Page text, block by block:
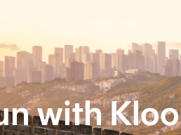
with